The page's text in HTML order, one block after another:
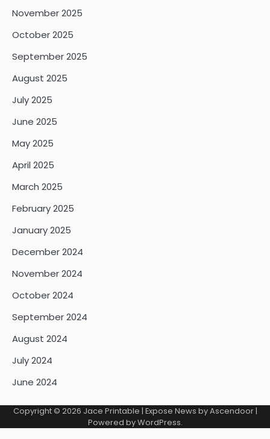
November 2025
October 2025
September 2025
August 2025
July 2025
June 2025
May 2025
April 2025
March 2025
February 2025
January 2025
December 2024
November 2024
October 2024
September 2024
August 2024
July 2024
June 2024
Copyright © 2026 Jace Printable | Expose News byAscendoor|
Powered byWordPress.